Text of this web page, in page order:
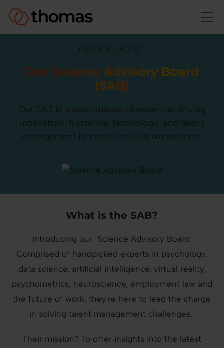
INTRODUCING
Our Science Advisory Board
(SAB)
Our SAB is a powerhouse of expertise driving
innovation in science, technology, and talent
management to create thriving workplaces.
What is the SAB?
Introducing our Science Advisory Board.
Comprised of handpicked experts in psychology,
data science, artificial intelligence, virtual reality,
psychometrics, neuroscience, employment law and
the future of work, they're here to lead the charge
in solving talent management challenges.
Their mission? To offer insights into the latest